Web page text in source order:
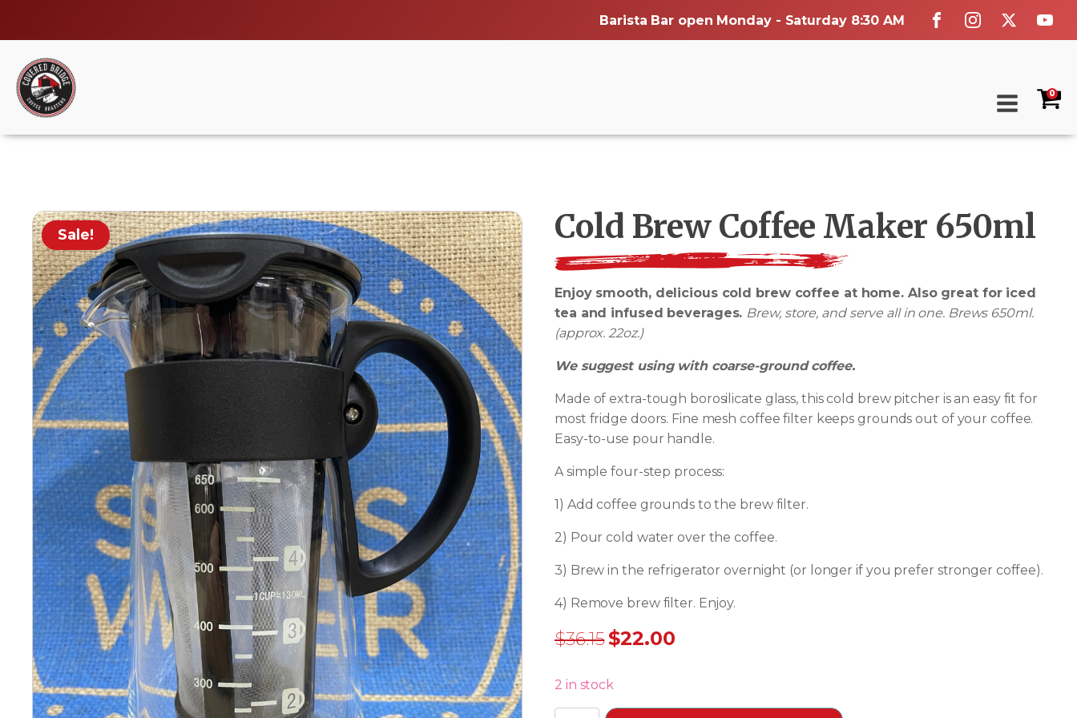
Barista Bar open Monday - Saturday 8:30 AM
0
Sale! Cold Brew Coffee Maker 650ml
Enjoy smooth, delicious cold brew coffee at home. Also great for iced
tea and infused beverages. Brew, store, and serve all in one. Brews 650ml.
(approx. 22oz.)
We suggest using with coarse-ground coffee.
Made of extra-tough borosilicate glass, this cold brew pitcher is an easy fit for
most fridge doors. Fine mesh coffee filter keeps grounds out of your coffee.
Easy-to-use pour handle.
A simple four-step process:
1) Add coffee grounds to the brew filter.
2) Pour cold water over the coffee.
3) Brew in the refrigerator overnight (or longer if you prefer stronger coffee).
4) Remove brew filter. Enjoy.
$36.15
Original
price
$22.00
Current
price
2 in stock